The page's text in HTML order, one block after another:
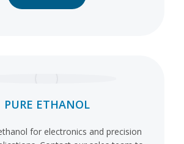
PURE ETHANOL
for electronics and precision